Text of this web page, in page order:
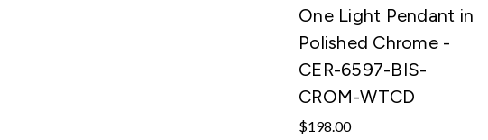
One Light Pendant in
Polished Chrome -
CER-6597-BIS-
CROM-WTCD
$198.00